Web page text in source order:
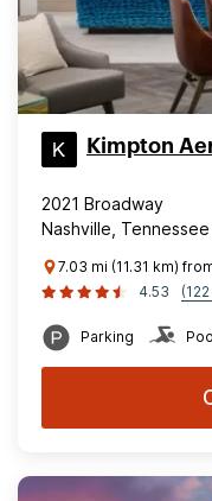
Kimpton
2021 Broadway
Nashville,
7.03 mi (11.31 km)
4.53
Parking